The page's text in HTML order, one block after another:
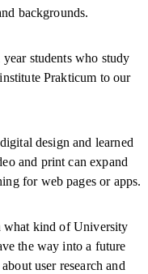
backgrounds.
students who study
Prakticum to our
design and learned
and print can expand
for web pages or apps.
what kind of University
the way into a future
user research and